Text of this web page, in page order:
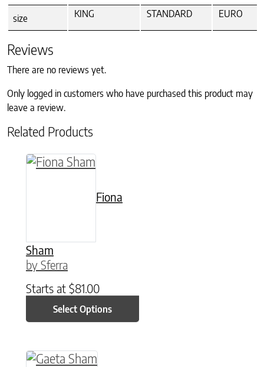
size KING STANDARD EURO
Reviews
There are no reviews yet.
Only logged in customers who have purchased this product may
leave a review.
Related Products
Fiona
Sham
by Sferra
Starts at $81.00
Select Options
This product has multiple variants. The
This product has multiple variants. The